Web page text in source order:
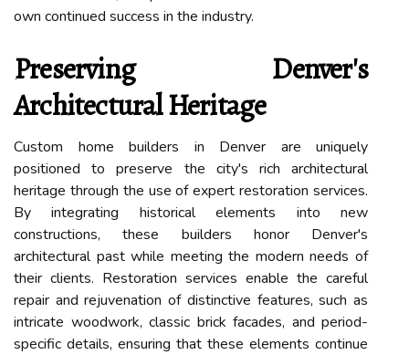
own continued success in the industry.
Preserving Denver's
Architectural Heritage
Custom home builders in Denver are uniquely
positioned to preserve the city's rich architectural
heritage through the use of expert restoration services.
By integrating historical elements into new
constructions, these builders honor Denver's
architectural past while meeting the modern needs of
their clients. Restoration services enable the careful
repair and rejuvenation of distinctive features, such as
intricate woodwork, classic brick facades, and period-
specific details, ensuring that these elements continue